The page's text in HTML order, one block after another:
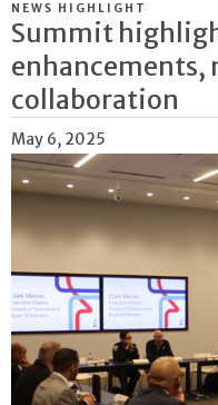
NEWS HIGHLIGHT
Summit
enhancements,
collaboration
May 6, 2025